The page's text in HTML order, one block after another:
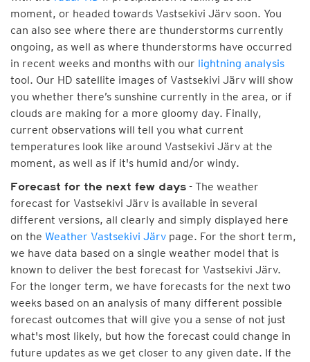
moment, or headed towards Vastsekivi Järv soon. You
can also see where there are thunderstorms currently
ongoing, as well as where thunderstorms have occurred
in recent weeks and months with our lightning analysis
tool. Our HD satellite images of Vastsekivi Järv will show
you whether there’s sunshine currently in the area, or if
clouds are making for a more gloomy day. Finally,
current observations will tell you what current
temperatures look like around Vastsekivi Järv at the
moment, as well as if it's humid and/or windy.
Forecast for the next few days - The weather
forecast for Vastsekivi Järv is available in several
different versions, all clearly and simply displayed here
on the Weather Vastsekivi Järv page. For the short term,
we have data based on a single weather model that is
known to deliver the best forecast for Vastsekivi Järv.
For the longer term, we have forecasts for the next two
weeks based on an analysis of many different possible
forecast outcomes that will give you a sense of not just
what's most likely, but how the forecast could change in
future updates as we get closer to any given date. If the